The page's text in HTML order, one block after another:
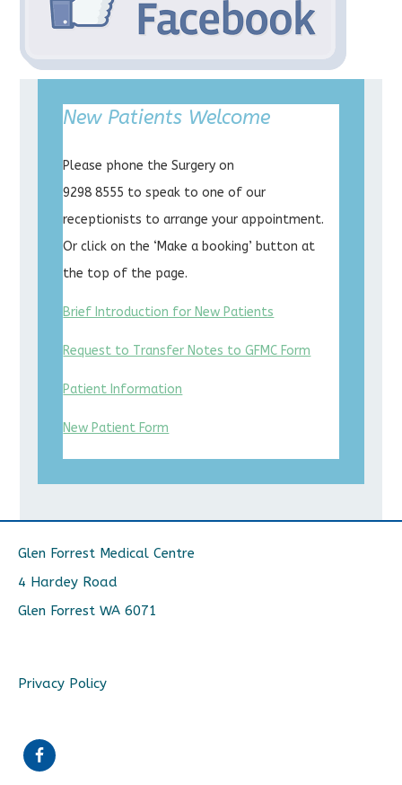
New Patients Welcome
Please phone the Surgery on
9298 8555 to speak to one of our
receptionists to arrange your appointment.
Or click on the ‘Make a booking’ button at
the top of the page.
Brief Introduction for New Patients
Request to Transfer Notes to GFMC Form
Patient Information
New Patient Form
Glen Forrest Medical Centre
4 Hardey Road
Glen Forrest WA 6071
Privacy Policy